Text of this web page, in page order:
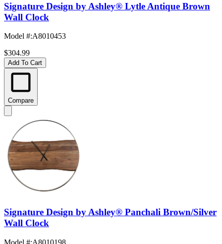
Signature Design by Ashley® Lytle Antique Brown
Wall Clock
Model #:A8010453
$304.99
Add To Cart
Compare
Signature Design by Ashley® Panchali Brown/Silver
Wall Clock
Model #:A8010198